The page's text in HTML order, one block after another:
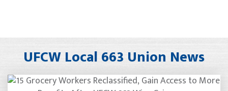
UFCW Local 663 Union News